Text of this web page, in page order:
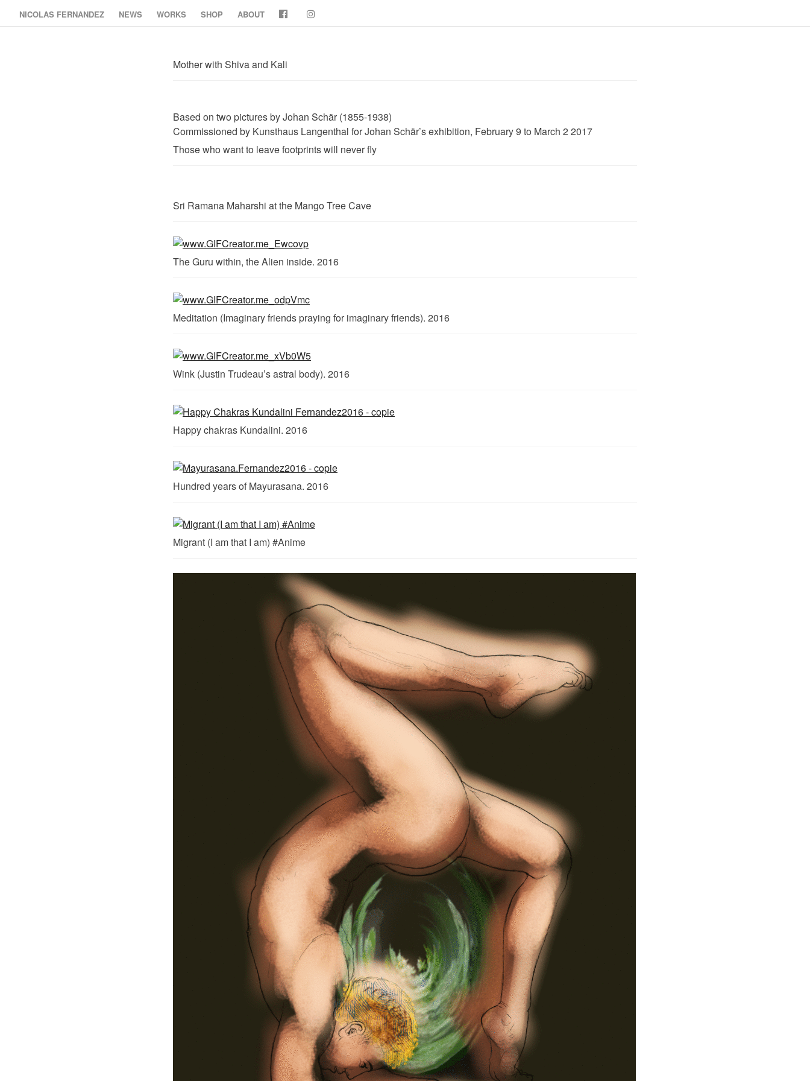
NICOLAS FERNANDEZ NEWS WORKS SHOP ABOUT
Mother with Shiva and Kali
Based on two pictures by Johan Schär (1855-1938)
Commissioned by Kunsthaus Langenthal for Johan Schär’s exhibition, February 9 to March 2 2017
Those who want to leave footprints will never fly
Sri Ramana Maharshi at the Mango Tree Cave
The Guru within, the Alien inside. 2016
Meditation (Imaginary friends praying for imaginary friends). 2016
Wink (Justin Trudeau’s astral body). 2016
Happy chakras Kundalini. 2016
Hundred years of Mayurasana. 2016
Migrant (I am that I am) #Anime